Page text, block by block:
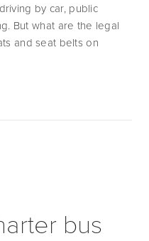
by car, public
But what are the legal
and seat belts on
bus